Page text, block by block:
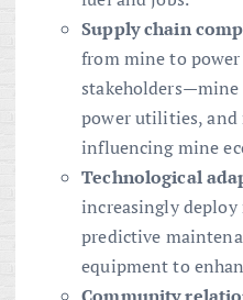
Supply chain
from mine to
power utilities,
influencing mine
Technological
increasingly
predictive
equipment to